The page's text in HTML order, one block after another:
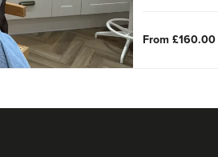
From £160.00